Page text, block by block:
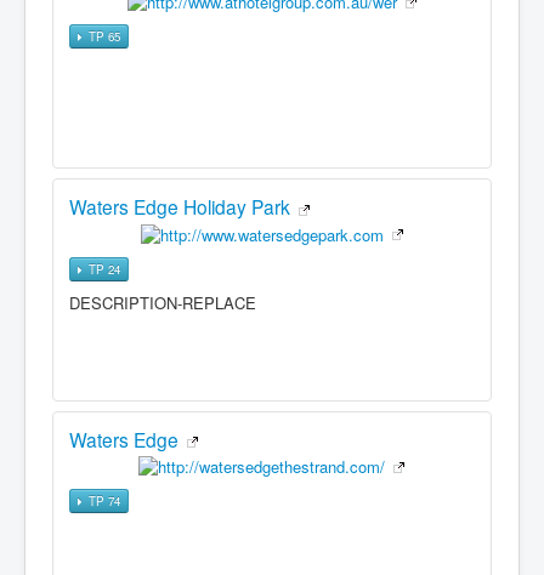
TP 65
Waters Edge Holiday Park
TP 24
DESCRIPTION-REPLACE
Waters Edge
TP 74